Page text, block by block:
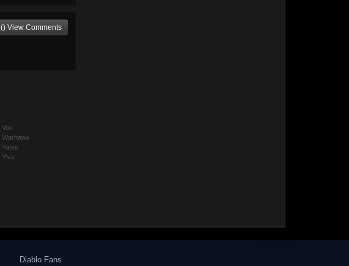
() View Comments
Vox
Warhawk
Yates
Ylva
Diablo Fans